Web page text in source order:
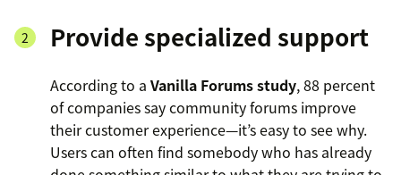
Provide specialized support
According to a Vanilla Forums study, 88 percent
of companies say community forums improve
their customer experience—it’s easy to see why.
Users can often find somebody who has already